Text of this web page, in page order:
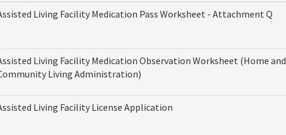
Living Facility Medication Pass Worksheet - Attachment Q
Living Facility Medication Observation Worksheet (Home and
Living Administration)
Living Facility License Application